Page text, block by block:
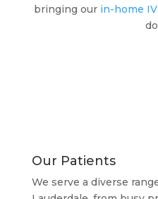
bringing our in-home
Our Patients
We serve a diverse